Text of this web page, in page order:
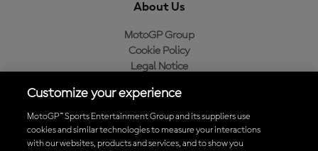
About Us
MotoGP Group
Cookie Policy
Legal Notice
Purchase Policy
Customize your experience
MotoGP™ Sports Entertainment Group and its suppliers use
cookies and similar technologies to measure your interactions
with our websites, products and services, and to show you